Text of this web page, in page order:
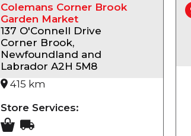
Colemans Corner Brook
Garden Market
137 O'Connell Drive
Corner Brook,
Newfoundland and
Labrador A2H 5M8
415 km
Store Services: